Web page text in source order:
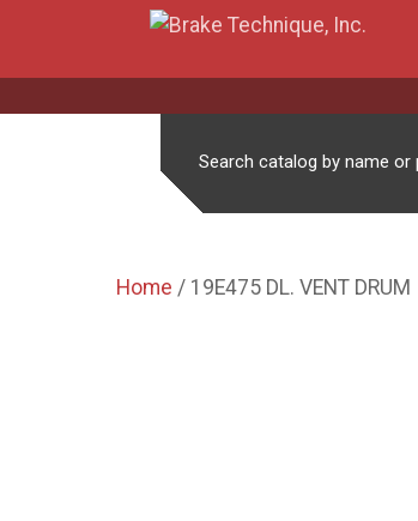
Search catalog by name or
Home / 19E475 DL. VENT DRUM